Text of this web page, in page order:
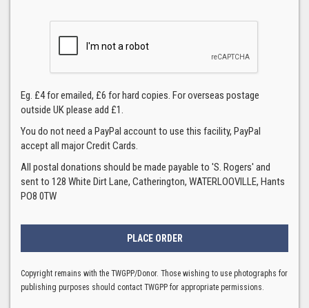
Eg. £4 for emailed, £6 for hard copies. For overseas postage
outside UK please add £1.
You do not need a PayPal account to use this facility, PayPal
accept all major Credit Cards.
All postal donations should be made payable to 'S. Rogers' and
sent to 128 White Dirt Lane, Catherington, WATERLOOVILLE, Hants
PO8 0TW
Copyright remains with the TWGPP/Donor. Those wishing to use photographs for
publishing purposes should contact TWGPP for appropriate permissions.